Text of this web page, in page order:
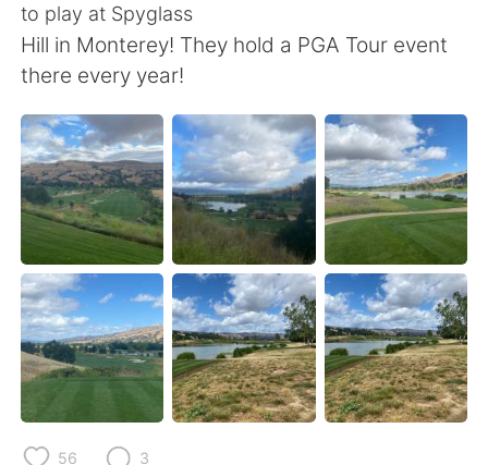
Français
English 简体中文
繁體中文 Español
العربية Deutsch
日本語 한국어
Русский ไทย
Indonesia Italiano
Türkçe
to play at Spyglass
Hill in Monterey! They hold a PGA Tour event
there every year!
56 3